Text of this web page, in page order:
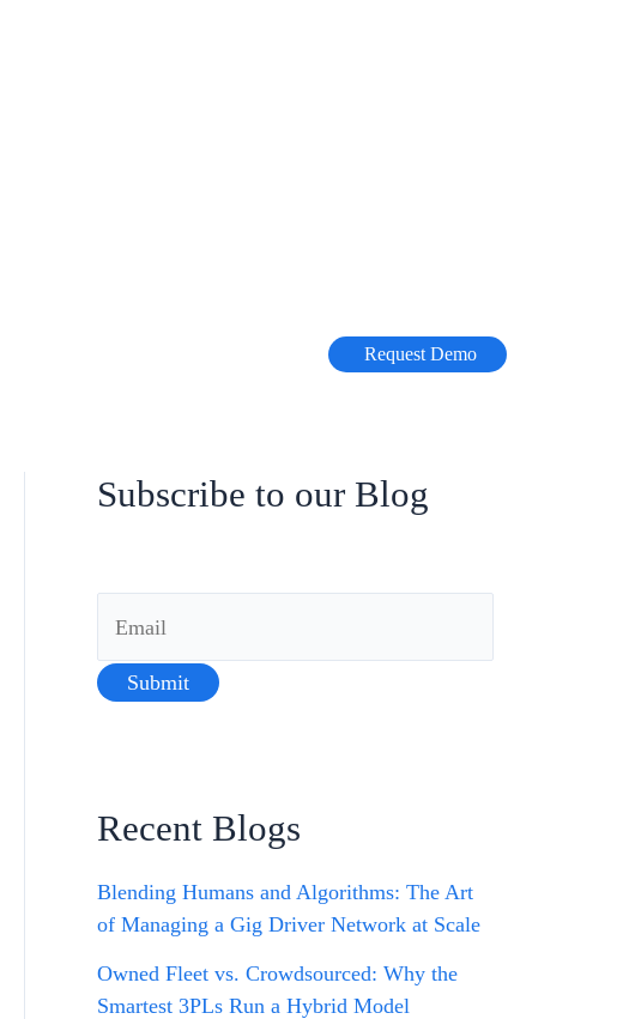
Request Demo
Subscribe to our Blog
Recent Blogs
Blending Humans and Algorithms: The Art
of Managing a Gig Driver Network at Scale
Owned Fleet vs. Crowdsourced: Why the
Smartest 3PLs Run a Hybrid Model